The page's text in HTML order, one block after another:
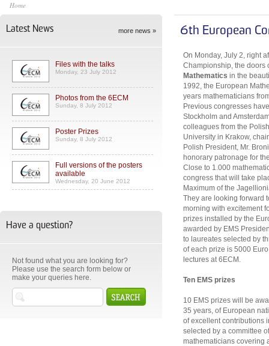
Home
Latest News more news »
Files with the talks
Monday, 23 July 2012
Photos from the 6ECM
Sunday, 8 July 2012
Poster Prizes
Sunday, 8 July 2012
Full versions of the posters
available
Wednesday, 20 June 2012
Have a question?
Not found what you are looking for?
Please use the search form below or
make your queries here.
6th European
On Monday, July 2, right
Championship, the doors
Mathematics in the
1992, the European
years mathematicians
Previous congresses
Stockholm and
colleagues from the
University in Krakow,
Polish President, Mr.
honorary patronage for
Close to 1.000
congress that will take
Maximum of the
They are looking forward
morning with excitement
prizes installed by the
awarded by EMS
to laureates selected by
of each prize is 5000
lectures at 6ECM.
Ten EMS prizes
10 EMS prizes will be
35 years, of European
of excellent contributions
selected by a committee
mathematicians covering